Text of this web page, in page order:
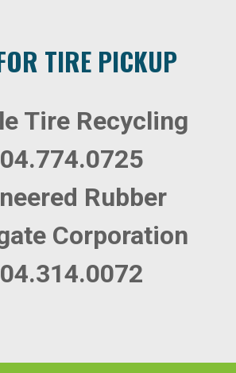
TIRE PICKUP
Tire Recycling
Rubber
Corporation